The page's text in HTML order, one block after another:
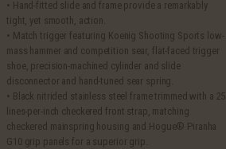
• Hand-fitted slide and frame provide a remarkably
tight, yet smooth, action.
• Match trigger featuring Koenig Shooting Sports low-
mass hammer and competition sear, flat-faced trigger
shoe, precision-machined cylinder and slide
disconnector and hand-tuned sear spring.
• Black nitrided stainless steel frame trimmed with a 25
lines-per-inch checkered front strap, matching
checkered mainspring housing and Hogue® Piranha
G10 grip panels for a superior grip.